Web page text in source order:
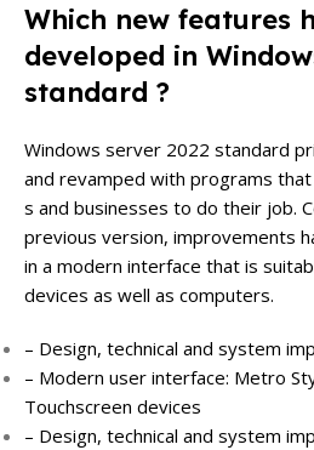
Which new features
developed in
standard ?
Windows server 2022 standard
and revamped with programs
s and businesses to do their job.
previous version, improvements
in a modern interface that is
devices as well as computers.
– Design, technical and system
– Modern user interface: Metro
Touchscreen devices
– Design, technical and system